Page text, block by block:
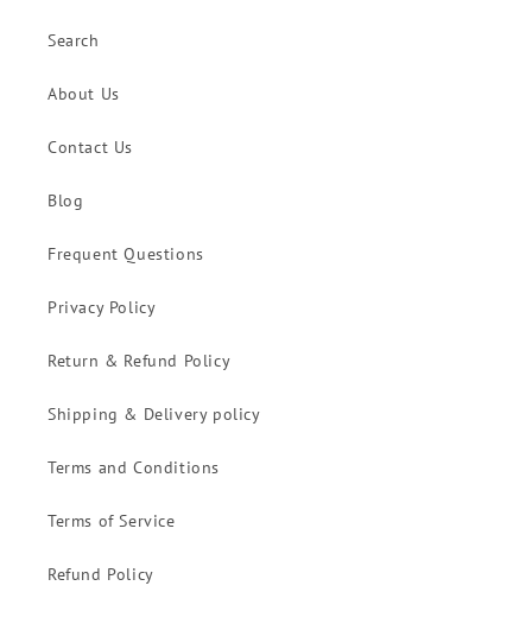
Search
About Us
Contact Us
Blog
Frequent Questions
Privacy Policy
Return & Refund Policy
Shipping & Delivery policy
Terms and Conditions
Terms of Service
Refund Policy